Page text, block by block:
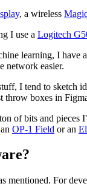
, a wireless
I use a Logitech
learning, I have
network easier.
I tend to sketch
throw boxes in
of bits and pieces
OP-1 Field or an
mentioned. For